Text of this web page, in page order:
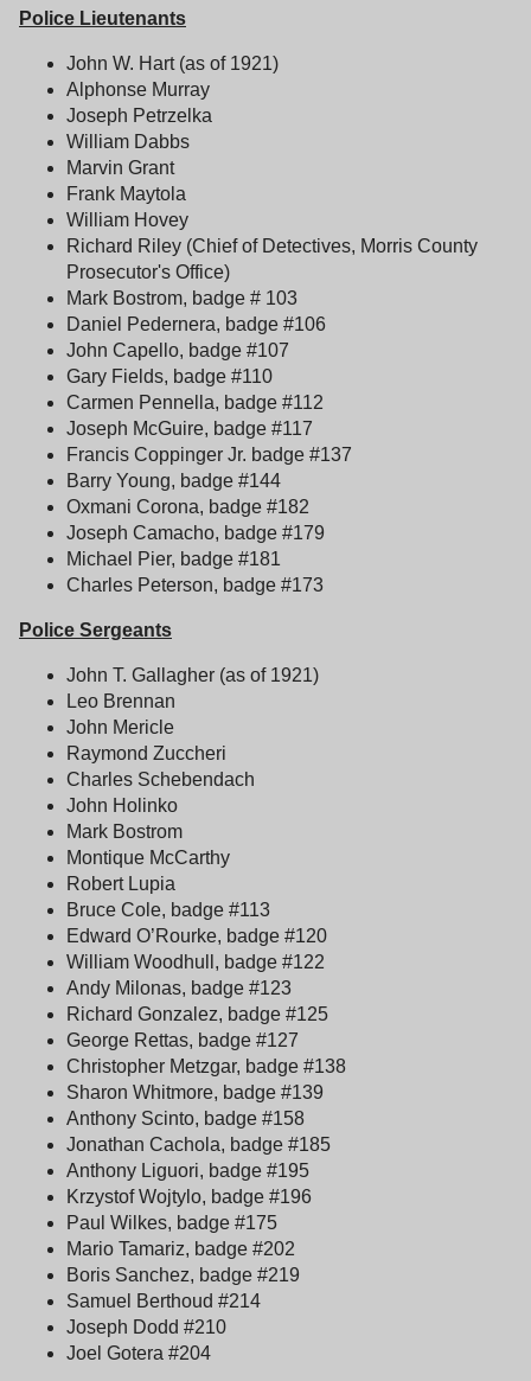
Police Lieutenants
John W. Hart (as of 1921)
Alphonse Murray
Joseph Petrzelka
William Dabbs
Marvin Grant
Frank Maytola
William Hovey
Richard Riley (Chief of Detectives, Morris County
Prosecutor's Office)
Mark Bostrom, badge # 103
Daniel Pedernera, badge #106
John Capello, badge #107
Gary Fields, badge #110
Carmen Pennella, badge #112
Joseph McGuire, badge #117
Francis Coppinger Jr. badge #137
Barry Young, badge #144
Oxmani Corona, badge #182
Joseph Camacho, badge #179
Michael Pier, badge #181
Charles Peterson, badge #173
Police Sergeants
John T. Gallagher (as of 1921)
Leo Brennan
John Mericle
Raymond Zuccheri
Charles Schebendach
John Holinko
Mark Bostrom
Montique McCarthy
Robert Lupia
Bruce Cole, badge #113
Edward O’Rourke, badge #120
William Woodhull, badge #122
Andy Milonas, badge #123
Richard Gonzalez, badge #125
George Rettas, badge #127
Christopher Metzgar, badge #138
Sharon Whitmore, badge #139
Anthony Scinto, badge #158
Jonathan Cachola, badge #185
Anthony Liguori, badge #195
Krzystof Wojtylo, badge #196
Paul Wilkes, badge #175
Mario Tamariz, badge #202
Boris Sanchez, badge #219
Samuel Berthoud #214
Joseph Dodd #210
Joel Gotera #204